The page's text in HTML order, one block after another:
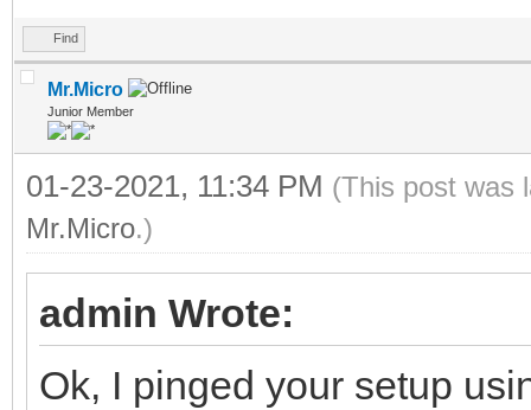
Find
Mr.Micro
Junior Member
01-23-2021, 11:34 PM (This post was
Mr.Micro.)
admin Wrote:
Ok, I pinged your setup